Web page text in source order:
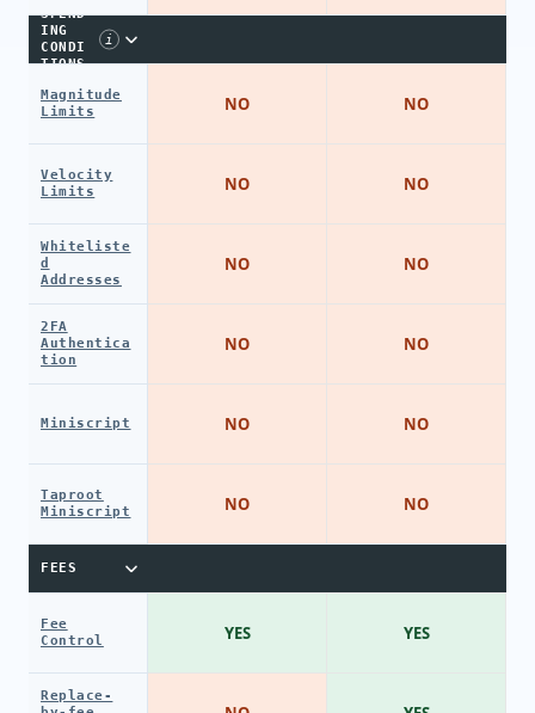
SPEND
ING
CONDI
TIONS
i
Magnitude
Limits
Velocity
Limits
Whiteliste
d
Addresses
2FA
Authentica
tion
Miniscript
Taproot
Miniscript
FEES
Fee
Control
Replace-
NO
NO
NO
NO
NO
NO
YES
NO
NO
NO
NO
NO
NO
YES